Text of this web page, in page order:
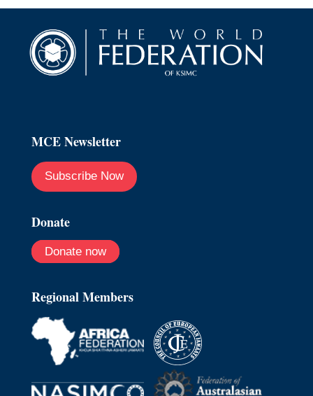
MCE Newsletter
Subscribe Now
Donate
Donate now
Regional Members